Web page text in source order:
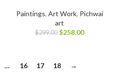
Paintings, Art Work, Pichwai
art
$299.00 $258.00
… 16 17 18 →